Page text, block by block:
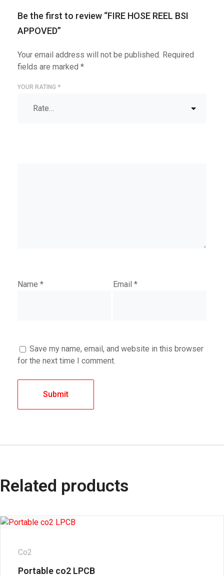
Be the first to review “FIRE HOSE REEL BSI
APPOVED”
Your email address will not be published. Required
fields are marked *
YOUR RATING *
Name * Email*
Save my name, email, and website in this browser
for the next time I comment.
Related products
Co2
Portable co2 LPCB